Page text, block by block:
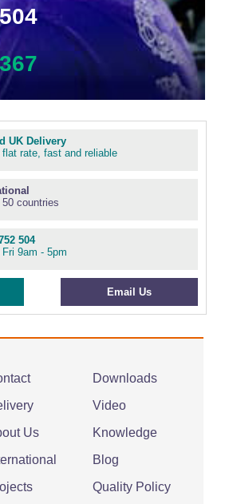
UK Delivery
rate, fast and reliable
countries
504
Fri 9am - 5pm
Email Us
Us
Downloads
Video
Knowledge
Blog
Quality Policy